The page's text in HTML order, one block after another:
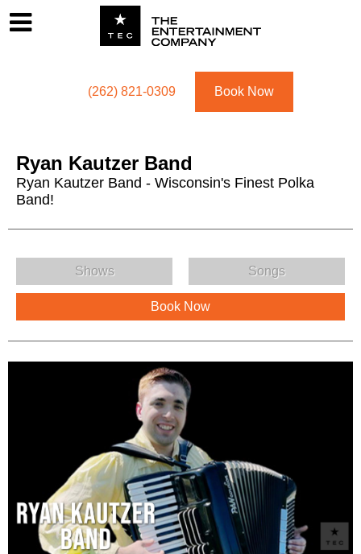
(262) 821-0309 Book Now
Ryan Kautzer Band
Ryan Kautzer Band - Wisconsin's Finest Polka
Band!
Ryan Kautzer Band Menu
Shows Songs
Book Now